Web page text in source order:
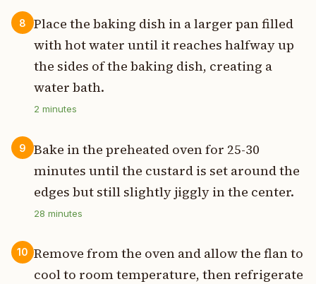
8
Place the baking dish in a larger pan filled
with hot water until it reaches halfway up
the sides of the baking dish, creating a
water bath.
2 minutes
9
Bake in the preheated oven for 25-30
minutes until the custard is set around the
edges but still slightly jiggly in the center.
28 minutes
10 Remove from the oven and allow the flan to
cool to room temperature, then refrigerate